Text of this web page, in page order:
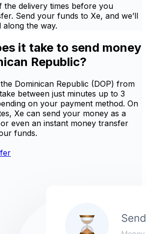
the delivery times before you
Send your funds to Xe, and we’ll
the way.
it take to send money
Republic?
Dominican Republic (DOP) from
between just minutes up to 3
on your payment method. On
Xe can send your money as a
even an instant money transfer
funds.